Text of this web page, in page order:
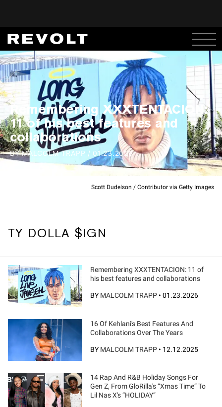
Scott Dudelson / Contributor via Getty Images
Remembering XXXTENTACION:
11 of his best features and
collaborations
BYMALCOLM TRAPP / 01.23.2026
TY DOLLA $IGN
Remembering XXXTENTACION: 11 of
his best features and collaborations
BY MALCOLM TRAPP • 01.23.2026
16 Of Kehlani's Best Features And
Collaborations Over The Years
BY MALCOLM TRAPP • 12.12.2025
14 Rap And R&B Holiday Songs For
Gen Z, From GloRilla's “Xmas Time” To
Lil Nas X's “HOLIDAY”